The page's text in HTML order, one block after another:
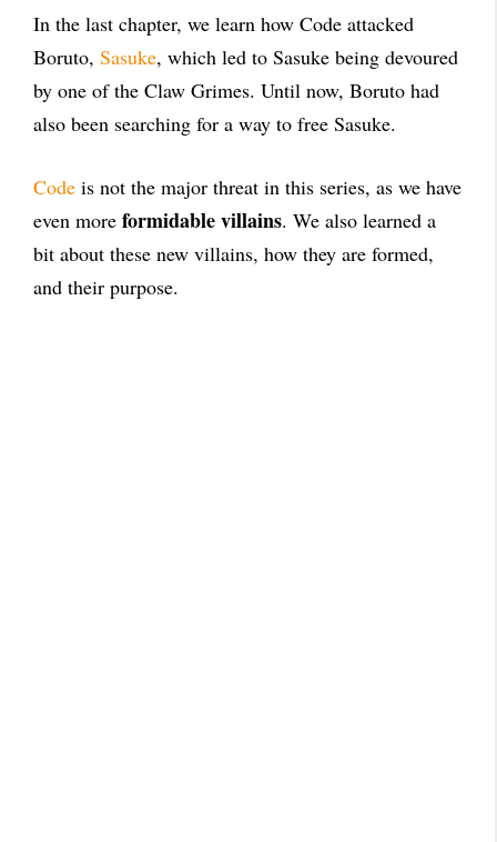
In the last chapter, we learn how Code attacked
Boruto, Sasuke, which led to Sasuke being devoured
by one of the Claw Grimes. Until now, Boruto had
also been searching for a way to free Sasuke.
Code is not the major threat in this series, as we have
even more formidable villains. We also learned a
bit about these new villains, how they are formed,
and their purpose.